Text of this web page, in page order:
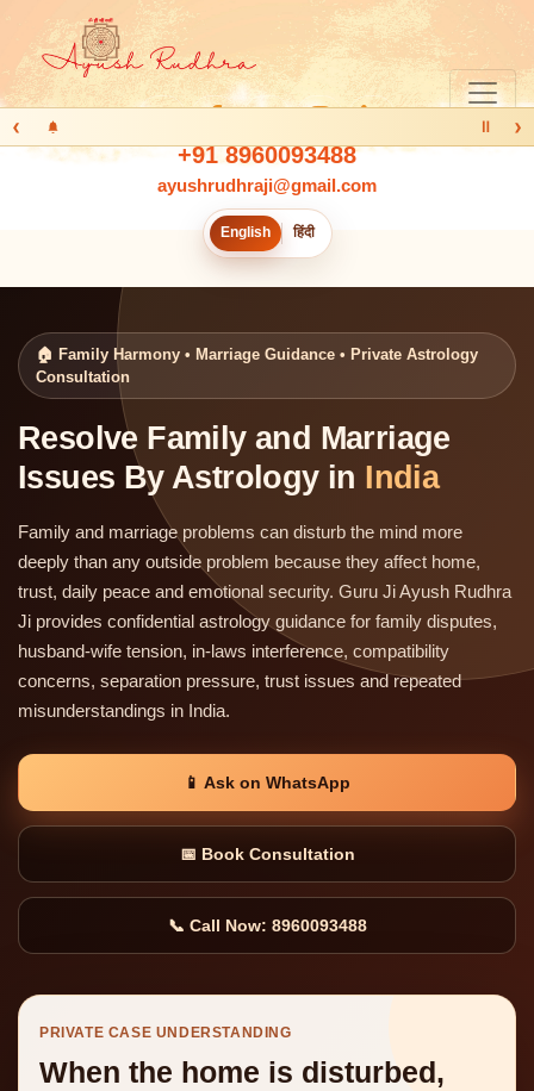
+91 8960093488
ayushrudhraji@gmail.com
English हिंदी
‹ Ⅱ ›
🏠 Family Harmony • Marriage Guidance • Private Astrology
Consultation
Resolve Family and Marriage
Issues By Astrology in India
Family and marriage problems can disturb the mind more
deeply than any outside problem because they affect home,
trust, daily peace and emotional security. Guru Ji Ayush Rudhra
Ji provides confidential astrology guidance for family disputes,
husband-wife tension, in-laws interference, compatibility
concerns, separation pressure, trust issues and repeated
misunderstandings in India.
📱 Ask on WhatsApp
📅 Book Consultation
📞 Call Now: 8960093488
PRIVATE CASE UNDERSTANDING
When the home is disturbed,